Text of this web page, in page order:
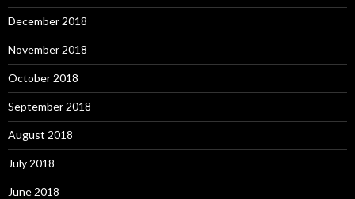
December 2018
November 2018
October 2018
September 2018
August 2018
July 2018
June 2018